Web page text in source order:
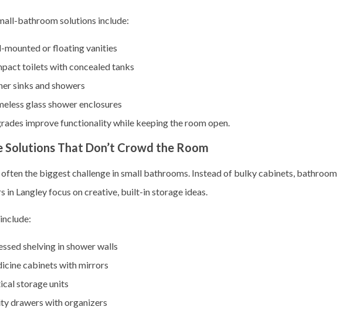
bathroom solutions include:
mounted or floating vanities
toilets with concealed tanks
sinks and showers
glass shower enclosures
improve functionality while keeping the room open.
Solutions That Don’t Crowd the Room
the biggest challenge in small bathrooms. Instead of bulky cabinets, bathroom
in Langley focus on creative, built-in storage ideas.
shelving in shower walls
cabinets with mirrors
storage units
drawers with organizers